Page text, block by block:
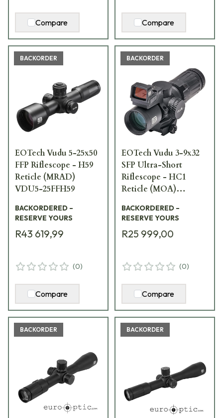
Compare Compare
BACKORDER
EOTech Vudu 5-25x50
FFP Riflescope - H59
Reticle (MRAD)
VDU5-25FFH59
BACKORDERED –
RESERVE YOURS
R43 619,99
(0)
Compare
BACKORDER
EOTech Vudu 3-9x32
SFP Ultra-Short
Riflescope - HC1
Reticle (MOA)
Containing
Mount, EFLX
9PKG1
BACKORDERED –
RESERVE YOURS
R25 999,00
(0)
Compare
BACKORDER BACKORDER